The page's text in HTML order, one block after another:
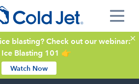
blasting? Check out our webinar:
Ice Blasting 101 👉
Watch Now